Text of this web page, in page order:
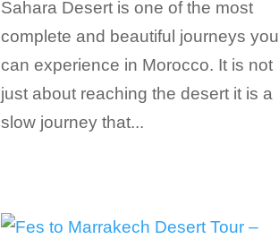
Sahara Desert is one of the most
complete and beautiful journeys you
can experience in Morocco. It is not
just about reaching the desert it is a
slow journey that...